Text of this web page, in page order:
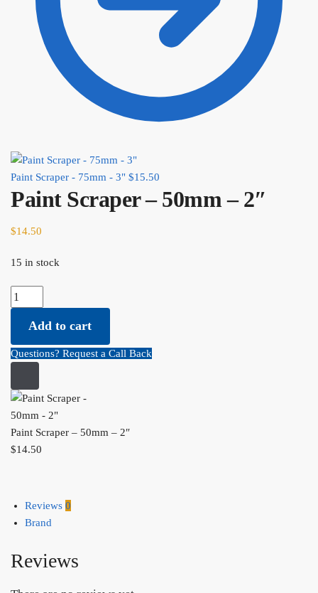
Paint Scraper - 75mm - 3" $15.50
Paint Scraper – 50mm – 2″
$14.50
15 in stock
Paint Scraper - 50mm - 2" quantity
Add to cart
Questions? Request a Call Back
Paint Scraper – 50mm – 2″
$14.50
Reviews 0
Brand
Reviews